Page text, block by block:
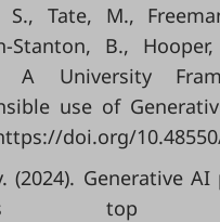
S., Tate, M.,
Stanton, B.,
A University
use of
doi.org/
(2024). Generative
top